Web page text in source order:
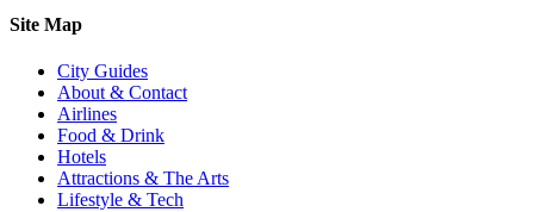
Site Map
City Guides
About & Contact
Airlines
Food & Drink
Hotels
Attractions & The Arts
Lifestyle & Tech